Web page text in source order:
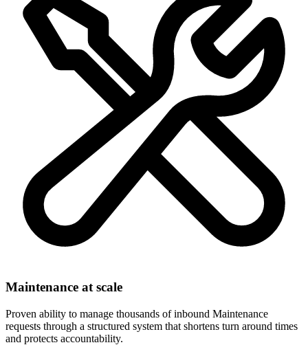
Maintenance at scale
Proven ability to manage thousands of inbound Maintenance
requests through a structured system that shortens turn around times
and protects accountability.